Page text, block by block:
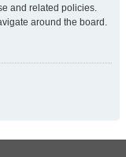
and related policies.
around the board.